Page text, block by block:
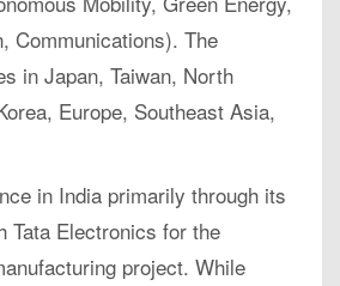
Communications). The
in Japan, Taiwan, North
Europe, Southeast Asia,
in India primarily through its
Tata Electronics for the
project. While